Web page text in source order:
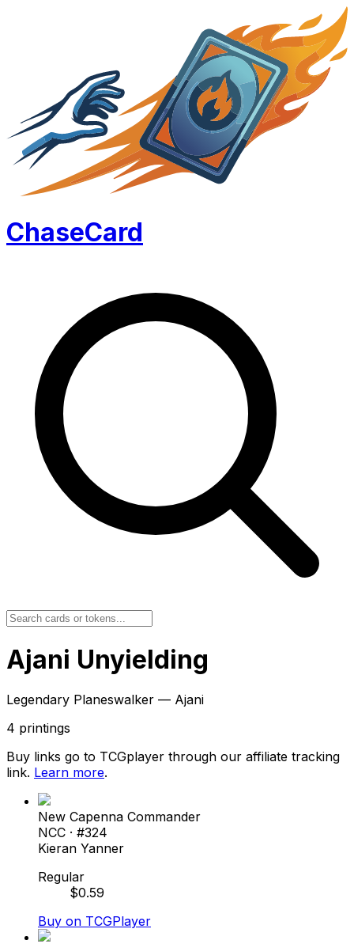
ChaseCard
Ajani Unyielding
Legendary Planeswalker — Ajani
4 printings
Buy links go to TCGplayer through our affiliate tracking
link. Learn more.
New Capenna Commander
NCC · #324
Kieran Yanner
Regular
$0.59
Buy on TCGPlayer